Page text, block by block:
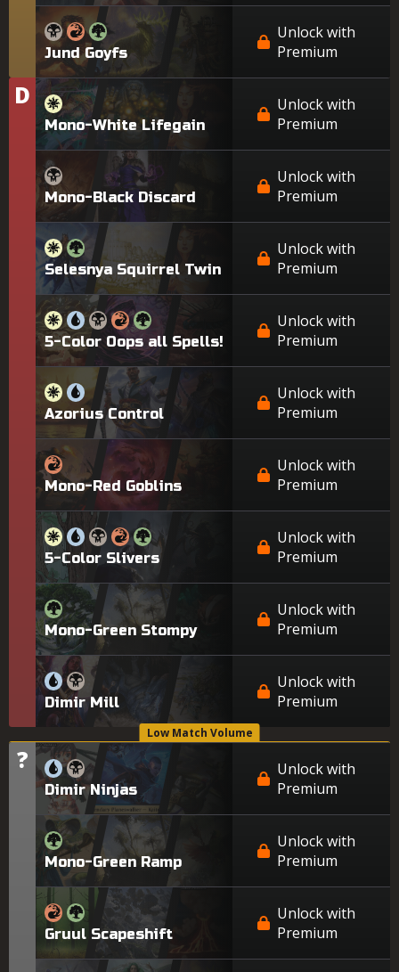
Jund Goyfs
Unlock with
Premium
Tier
D
Mono-White Lifegain
Unlock with
Premium
Mono-Black Discard
Unlock with
Premium
Selesnya Squirrel Twin
Unlock with
Premium
5-Color Oops all Spells!
Unlock with
Premium
Azorius Control
Unlock with
Premium
Mono-Red Goblins
Unlock with
Premium
5-Color Slivers
Unlock with
Premium
Mono-Green Stompy
Unlock with
Premium
Dimir Mill
Unlock with
Premium
Low Match Volume
Tier
?
Dimir Ninjas
Unlock with
Premium
Mono-Green Ramp
Unlock with
Premium
Gruul Scapeshift
Unlock with
Premium